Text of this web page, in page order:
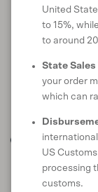
United
to 15%,
to around
State Sales
your order
which can
US
processing
customs.